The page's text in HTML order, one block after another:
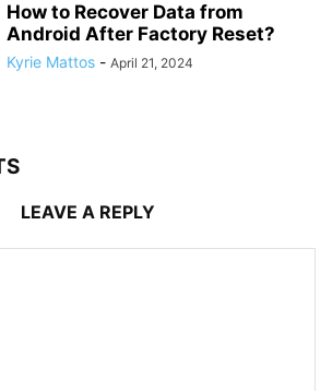
How to Recover Data from
Android After Factory Reset?
Kyrie Mattos - April 21, 2024
LEAVE A REPLY